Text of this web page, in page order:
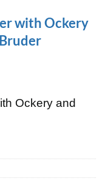
with Ockery
Ockery and